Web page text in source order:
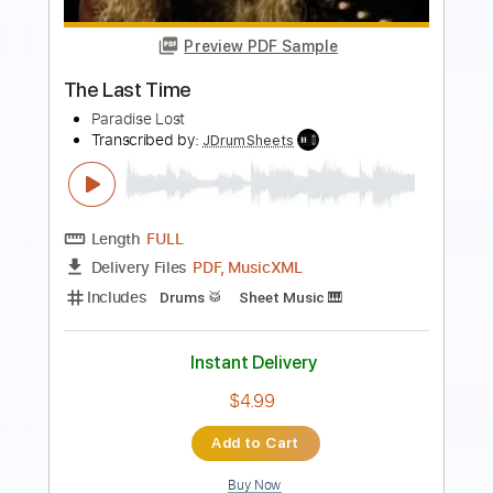
Our Last Night Transcribed by:Wissam
Length FULL
Delivery Files
PDF, Guitar Pro
Includes
Lead Guitar Tracks 🎸
124 Bpm
Instant Delivery
$25.00
Add to Cart